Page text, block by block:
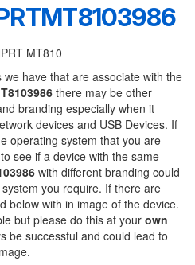
MT810
have that are associate with the
there may be other
branding especially when it
devices and USB Devices. If
operating system that you are
see if a device with the same
with different branding could
you require. If there are
below with in image of the device.
but please do this at your own
be successful and could lead to